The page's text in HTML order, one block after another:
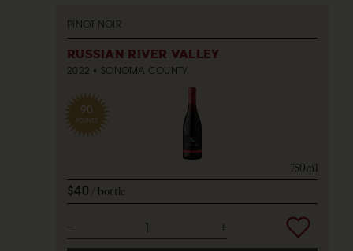
PINOT NOIR
RUSSIAN RIVER VALLEY
2022 SONOMA COUNTY
90
POINTS
750ml
$40 bottle